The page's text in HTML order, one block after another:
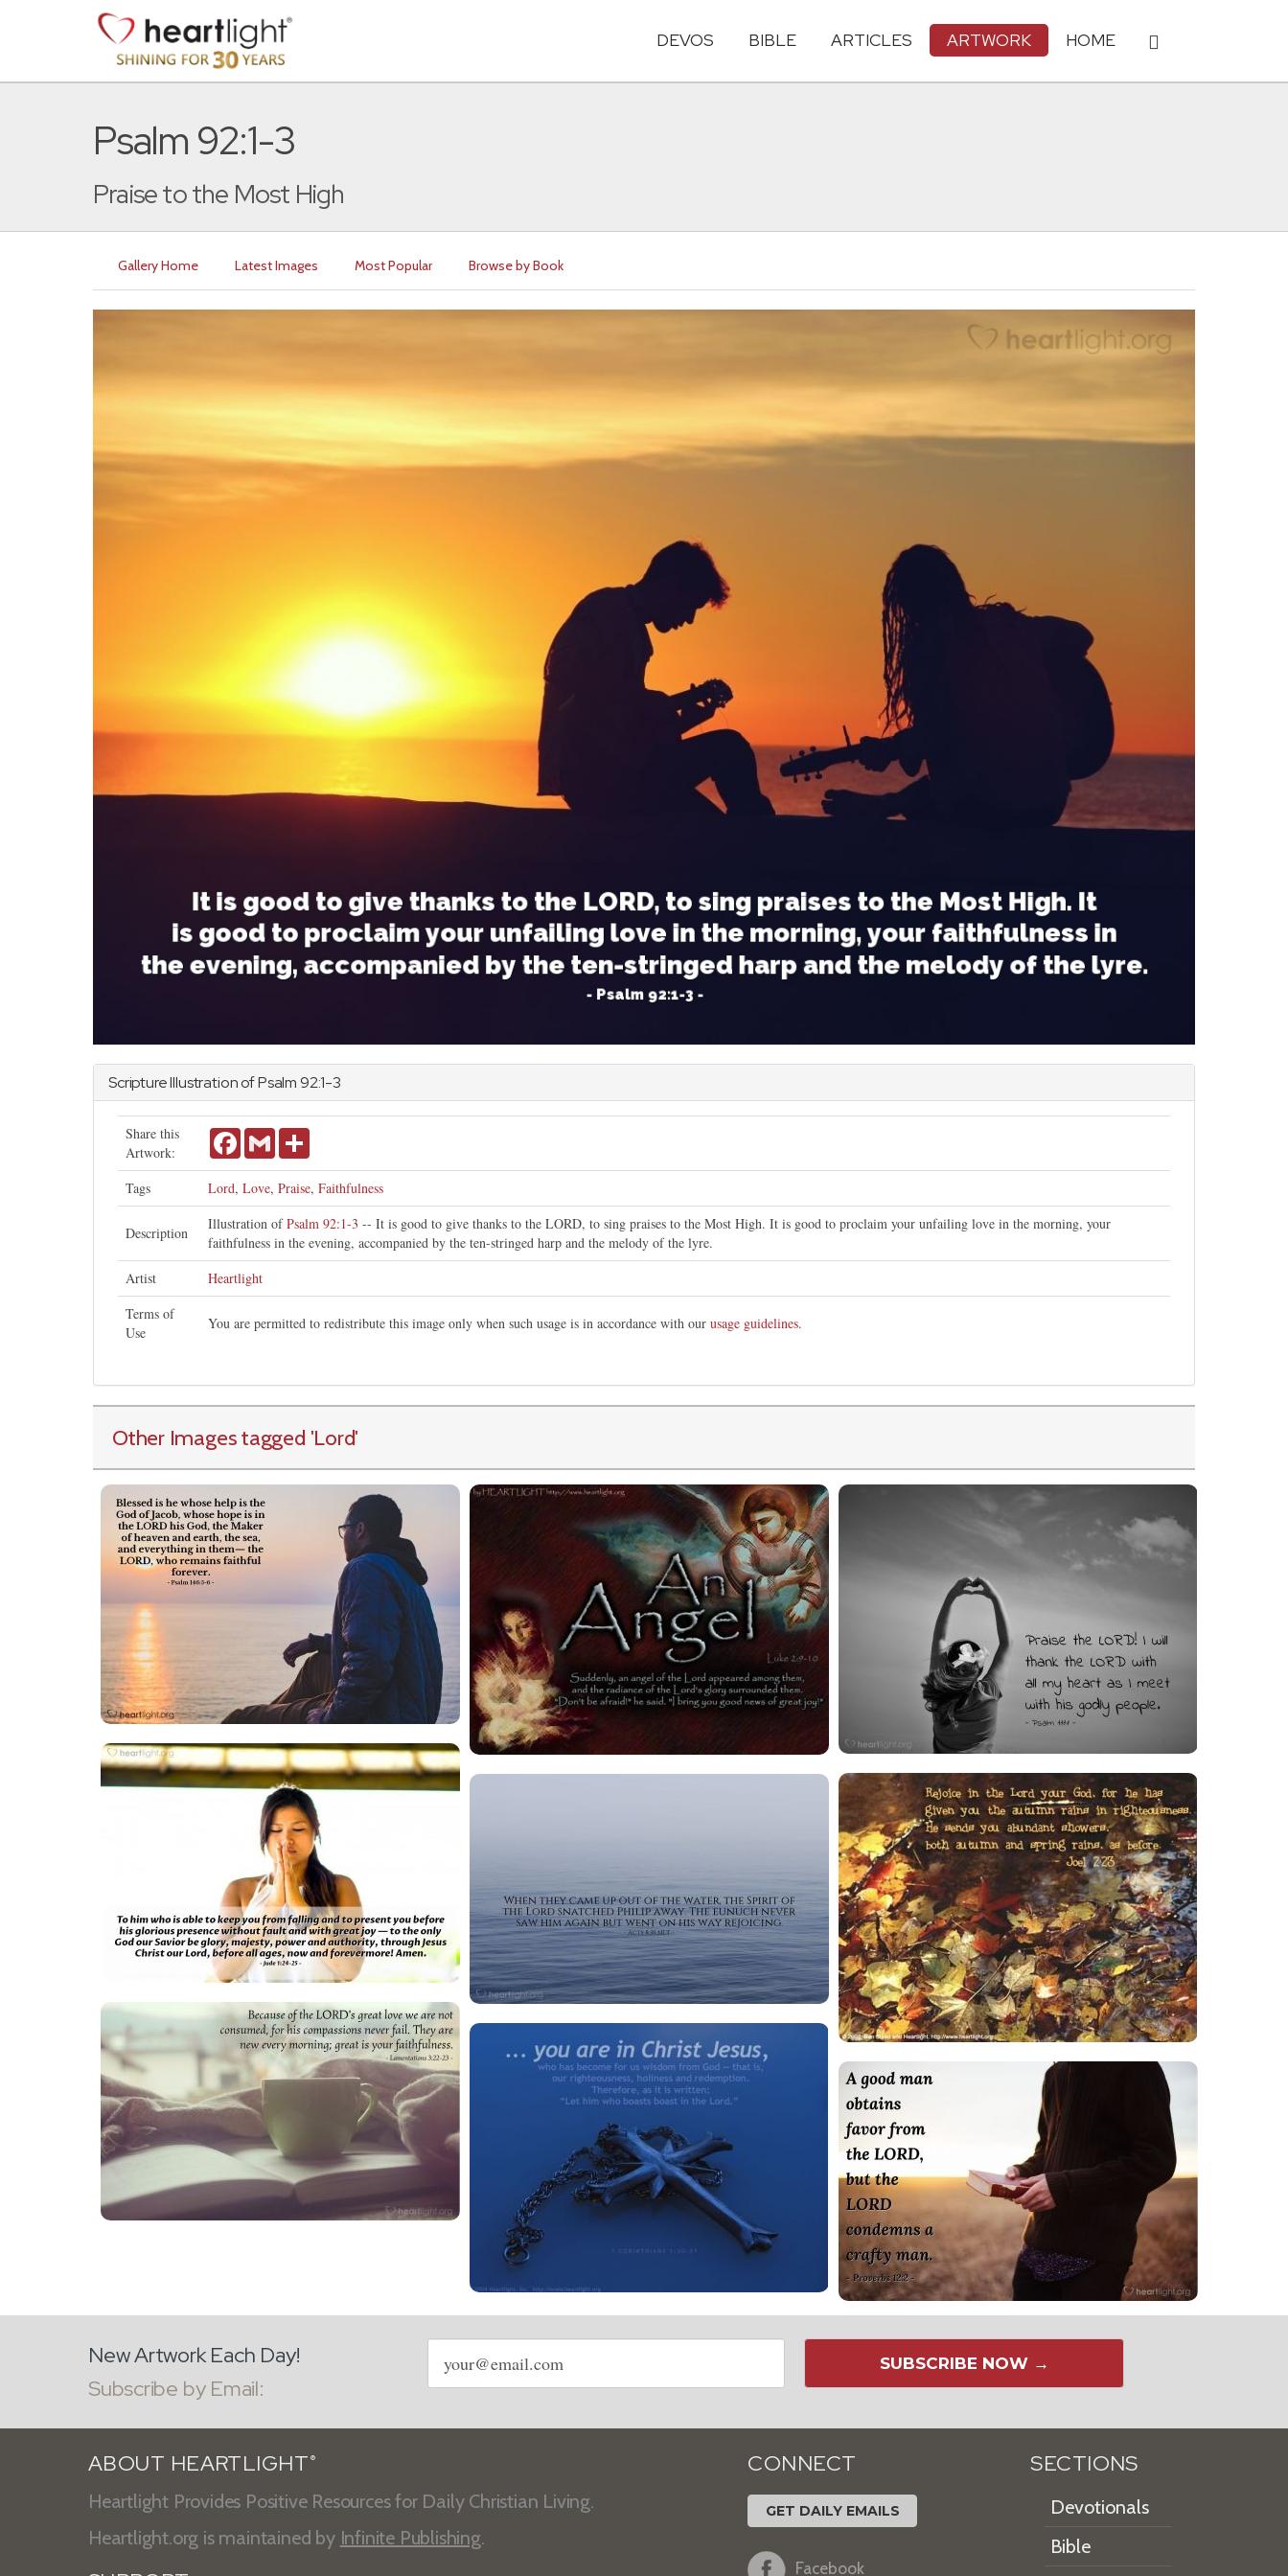
DEVOS BIBLE ARTICLES ARTWORK HOME
Psalm 92:1-3
Praise to the Most High
Gallery Home Latest Images Most Popular Browse by Book
Scripture Illustration ofPsalm92:1-3
Share this
Artwork:
FacebookGmail
Tags Lord, Love, Praise, Faithfulness
Description
Illustration ofPsalm 92:1-3 -- It is good to give thanks to the LORD, to sing praises to the Most High. It is good to proclaim your unfailing love in the morning, your
faithfulness in the evening, accompanied by the ten-stringed harp and the melody of the lyre.
Artist
Heartlight
Terms of
Use
You are permitted to redistribute this image only when such usage is in accordance with our usage guidelines.
Other Images tagged 'Lord'
New Artwork Each Day!
Subscribe by Email:
Email
address
SUBSCRIBE NOW →
ABOUT HEARTLIGHT ®
Heartlight Provides Positive Resources for Daily Christian Living.
Heartlight.org is maintained by Infinite Publishing.
CONNECT
GET DAILY EMAILS
Facebook
SECTIONS
Devotionals
Bible